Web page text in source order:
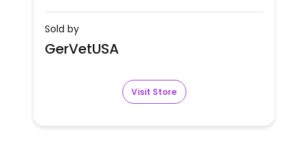
Sold by
GerVetUSA
Visit Store